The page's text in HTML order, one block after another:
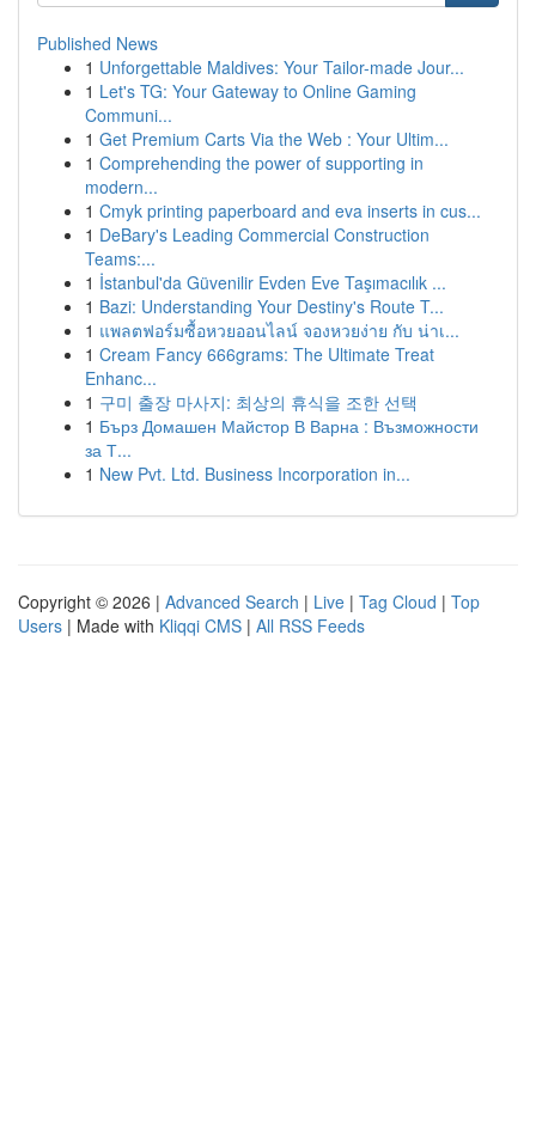
Published News
1 Unforgettable Maldives: Your Tailor-made Jour...
1 Let's TG: Your Gateway to Online Gaming
Communi...
1 Get Premium Carts Via the Web : Your Ultim...
1 Comprehending the power of supporting in
modern...
1 Cmyk printing paperboard and eva inserts in cus...
1 DeBary's Leading Commercial Construction
Teams:...
1 İstanbul'da Güvenilir Evden Eve Taşımacılık ...
1 Bazi: Understanding Your Destiny's Route T...
1 แพลตฟอร์มซื้อหวยออนไลน์ จองหวยง่าย กับ น่าเ...
1 Cream Fancy 666grams: The Ultimate Treat
Enhanc...
1 구미 출장 마사지: 최상의 휴식을 조한 선택
1 Бърз Домашен Майстор В Варна : Възможности
за Т...
1 New Pvt. Ltd. Business Incorporation in...
Copyright © 2026 | Advanced Search | Live | Tag Cloud | Top
Users | Made with Kliqqi CMS | All RSS Feeds